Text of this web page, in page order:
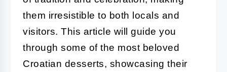
them irresistible to both locals and
visitors. This article will guide you
through some of the most beloved
Croatian desserts, showcasing their